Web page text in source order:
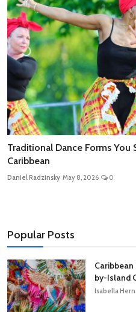
Traditional Dance Forms You
Caribbean
Daniel Radzinsky May 8, 2026 0
Popular Posts
by-Island
Isabella